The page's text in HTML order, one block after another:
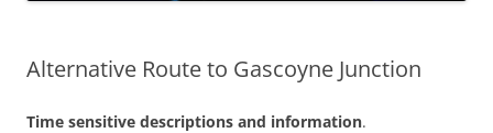
Alternative Route to Gascoyne Junction
Time sensitive descriptions and information.